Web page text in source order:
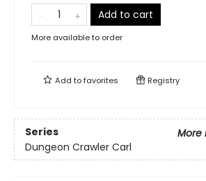
Add to cart
More available to order
Add tofavorites Registry
Series
More
Dungeon Crawler Carl